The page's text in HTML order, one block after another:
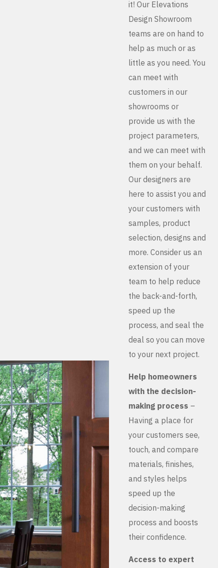
it! Our Elevations
Design Showroom
teams are on hand to
help as much or as
little as you need. You
can meet with
customers in our
showrooms or
provide us with the
project parameters,
and we can meet with
them on your behalf.
Our designers are
here to assist you and
your customers with
samples, product
selection, designs and
more. Consider us an
extension of your
team to help reduce
the back-and-forth,
speed up the
process, and seal the
deal so you can move
to your next project.
Help homeowners
with the decision-
making process –
Having a place for
your customers see,
touch, and compare
materials, finishes,
and styles helps
speed up the
decision-making
process and boosts
their confidence.
Access to expert